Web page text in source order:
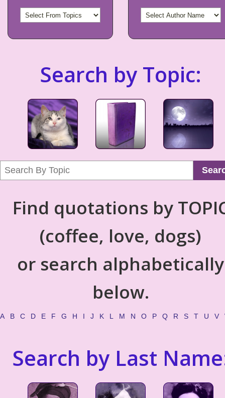
Search by Topic:
Find quotations by
(coffee, love, dogs)
or search alphabetically
below.
A B C D E F G H I J K L M N O P Q R S T U V
Search by Last